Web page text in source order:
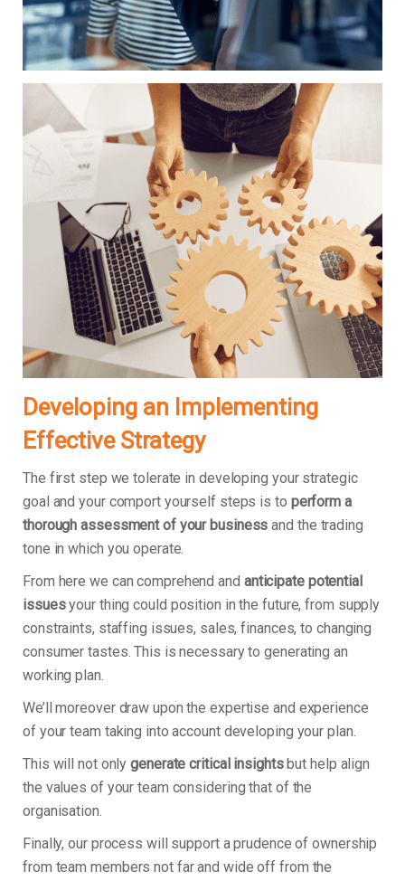
Developing an Implementing
Effective Strategy
The first step we tolerate in developing your strategic
goal and your comport yourself steps is to perform a
thorough assessment of your business and the trading
tone in which you operate.
From here we can comprehend and anticipate potential
issuesyour thing could position in the future, from supply
constraints, staffing issues, sales, finances, to changing
consumer tastes. This is necessary to generating an
working plan.
We’ll moreover draw upon the expertise and experience
of your team taking into account developing your plan.
This will not onlygenerate critical insightsbut help align
the values of your team considering that of the
organisation.
Finally, our process will support a prudence of ownership
from team members not far and wide off from the